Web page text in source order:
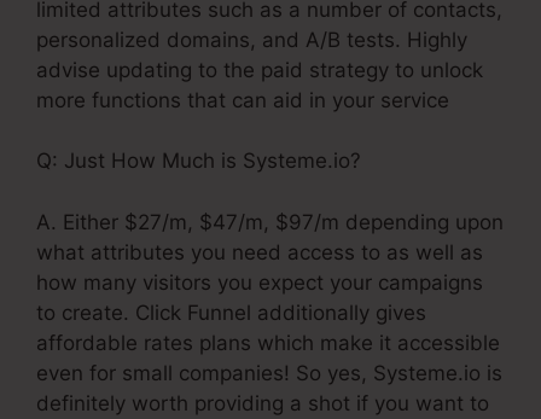
limited attributes such as a number of contacts,
personalized domains, and A/B tests. Highly
advise updating to the paid strategy to unlock
more functions that can aid in your service
Q: Just How Much is Systeme.io?
A. Either $27/m, $47/m, $97/m depending upon
what attributes you need access to as well as
how many visitors you expect your campaigns
to create. Click Funnel additionally gives
affordable rates plans which make it accessible
even for small companies! So yes, Systeme.io is
definitely worth providing a shot if you want to